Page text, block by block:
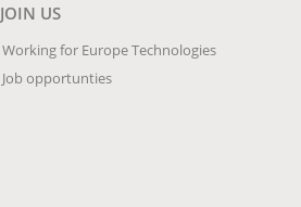
JOIN US
Working for Europe Technologies
Job opportunties